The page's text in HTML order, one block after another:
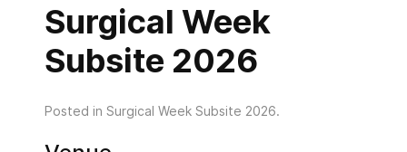
Surgical Week
Subsite 2026
Posted in Surgical Week Subsite 2026.